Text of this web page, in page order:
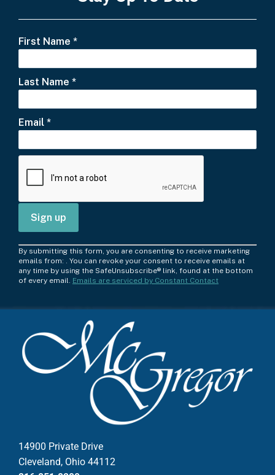
First Name *
Last Name *
Email *
C
o
n
t
c
t
By submitting this form, you are consenting to receive marketing
emails from: . You can revoke your consent to receive emails at
any time by using the SafeUnsubscribe® link, found at the bottom
of every email. Emails are serviced by Constant Contact
14900 Private Drive
Cleveland, Ohio 44112